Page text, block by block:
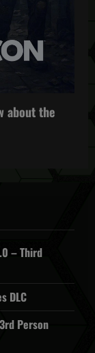
about the
– Third
DLC
Person